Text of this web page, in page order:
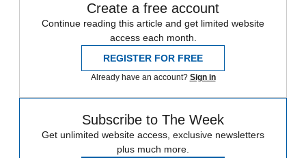
Create a free account
Continue reading this article and get limited website
access each month.
REGISTER FOR FREE
Already have an account? Sign in
Subscribe to The Week
Get unlimited website access, exclusive newsletters
plus much more.